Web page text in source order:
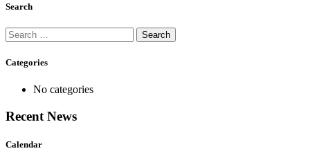
Search
Search
for:
Categories
No categories
Recent News
Calendar